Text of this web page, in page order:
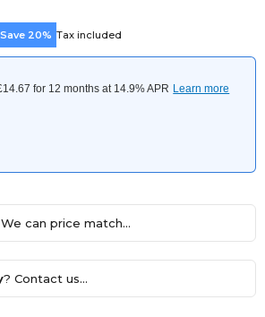
Save 20% Tax included
can price match...
? Contact us...